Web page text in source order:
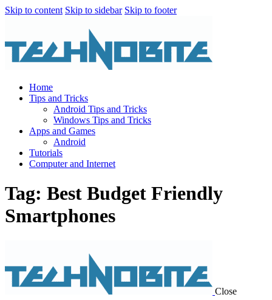
Skip to content Skip to sidebar Skip to footer
Home
Tips and Tricks
Android Tips and Tricks
Windows Tips and Tricks
Apps and Games
Android
Tutorials
Computer and Internet
Tag: Best Budget Friendly
Smartphones
Close